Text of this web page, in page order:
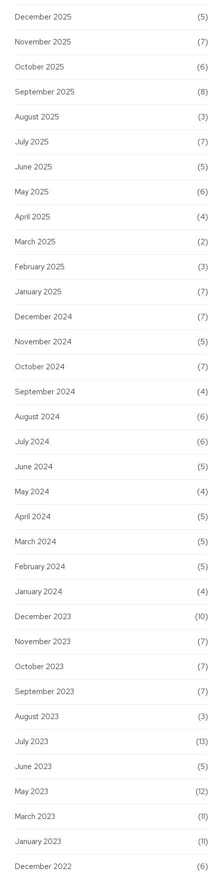
December 2025 (5)
November 2025 (7)
October 2025 (6)
September 2025 (8)
August 2025 (3)
July 2025 (7)
June 2025 (5)
May 2025 (6)
April 2025 (4)
March 2025 (2)
February 2025 (3)
January 2025 (7)
December 2024 (7)
November 2024 (5)
October 2024 (7)
September 2024 (4)
August 2024 (6)
July 2024 (6)
June 2024 (5)
May 2024 (4)
April 2024 (5)
March 2024 (5)
February 2024 (5)
January 2024 (4)
December 2023 (10)
November 2023 (7)
October 2023 (7)
September 2023 (7)
August 2023 (3)
July 2023 (13)
June 2023 (5)
May 2023 (12)
March 2023 (11)
January 2023 (11)
December 2022 (6)